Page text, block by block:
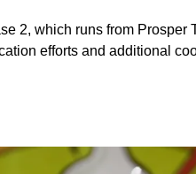
2, which runs from Prosper
efforts and additional